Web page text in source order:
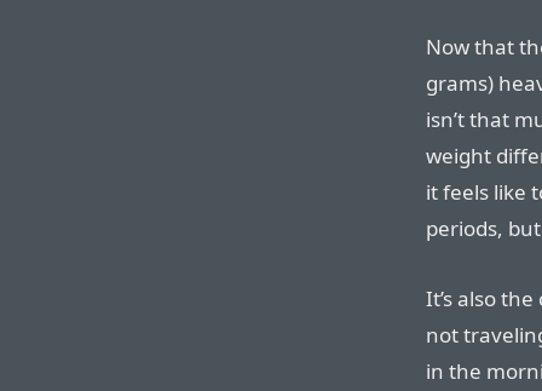
Now that
grams)
isn’t that
weight
it feels like
periods,
It’s also
not
in the